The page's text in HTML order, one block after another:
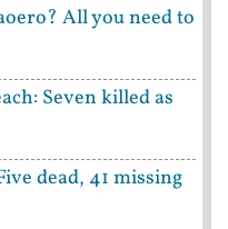
All you need to
Seven killed as
dead, 41 missing